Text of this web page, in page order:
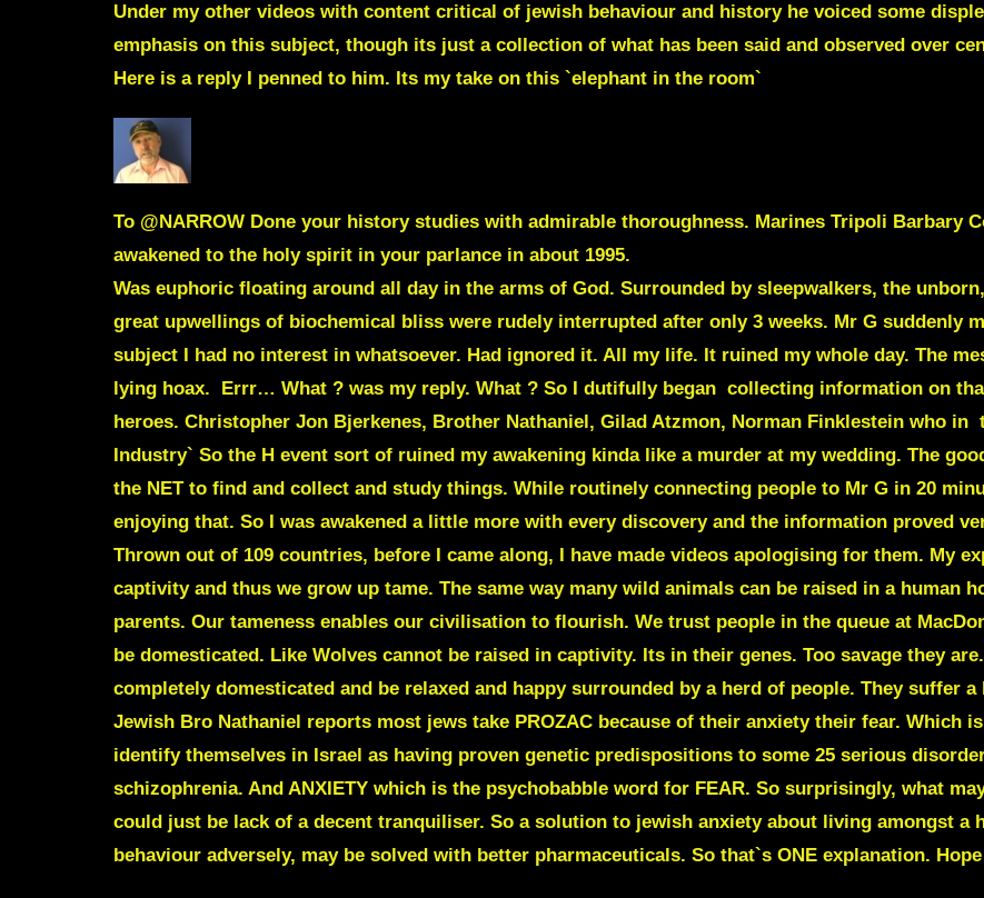
Under my other videos with content critical of jewish behaviour and history he voiced some
emphasis on this subject, though its just a collection of what has been said and observed over
Here is a reply I penned to him. Its my take on this `elephant in the room`
To @NARROW Done your history studies with admirable thoroughness. Marines Tripoli Barbary
awakened to the holy spirit in your parlance in about 1995.
Was euphoric floating around all day in the arms of God. Surrounded by sleepwalkers, the
great upwellings of biochemical bliss were rudely interrupted after only 3 weeks. Mr G suddenly
subject I had no interest in whatsoever. Had ignored it. All my life. It ruined my whole day. The
lying hoax. Errr… What ? was my reply. What ? So I dutifully began collecting information on
heroes. Christopher Jon Bjerkenes, Brother Nathaniel, Gilad Atzmon, Norman Finklestein who in
Industry` So the H event sort of ruined my awakening kinda like a murder at my wedding. The
the NET to find and collect and study things. While routinely connecting people to Mr G in 20
enjoying that. So I was awakened a little more with every discovery and the information proved
Thrown out of 109 countries, before I came along, I have made videos apologising for them. My
captivity and thus we grow up tame. The same way many wild animals can be raised in a human
parents. Our tameness enables our civilisation to flourish. We trust people in the queue at
be domesticated. Like Wolves cannot be raised in captivity. Its in their genes. Too savage they
completely domesticated and be relaxed and happy surrounded by a herd of people. They suffer
Jewish Bro Nathaniel reports most jews take PROZAC because of their anxiety their fear. Which
identify themselves in Israel as having proven genetic predispositions to some 25 serious
schizophrenia. And ANXIETY which is the psychobabble word for FEAR. So surprisingly, what
could just be lack of a decent tranquiliser. So a solution to jewish anxiety about living amongst
behaviour adversely, may be solved with better pharmaceuticals. So that`s ONE explanation.